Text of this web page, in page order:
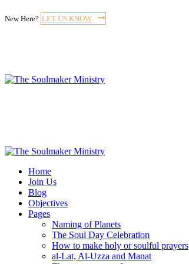
New Here? LET US KNOW
Home
Join Us
Blog
Objectives
Pages
Naming of Planets
The Soul Day Celebration
How to make holy or soulful prayers
al-Lat, Al-Uzza and Manat